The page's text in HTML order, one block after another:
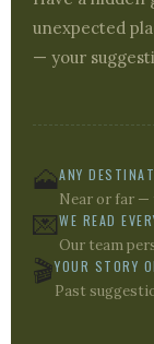
unexpected
— your
🗻ANY
Near or far —
💌WE READ
Our team
🎬YOUR STORY
Past